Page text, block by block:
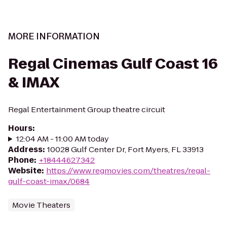
MORE INFORMATION
Regal Cinemas Gulf Coast 16
& IMAX
Regal Entertainment Group theatre circuit
Hours:
12:04 AM - 11:00 AM today
Address: 10028 Gulf Center Dr, Fort Myers, FL 33913
Phone: +18444627342
Website: https://www.regmovies.com/theatres/regal-
gulf-coast-imax/0684
Movie Theaters